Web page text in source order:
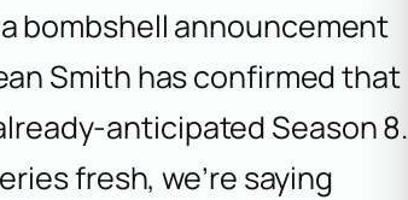
bombshell announcement
Smith has confirmed that
anticipated Season 8.
fresh, we’re saying